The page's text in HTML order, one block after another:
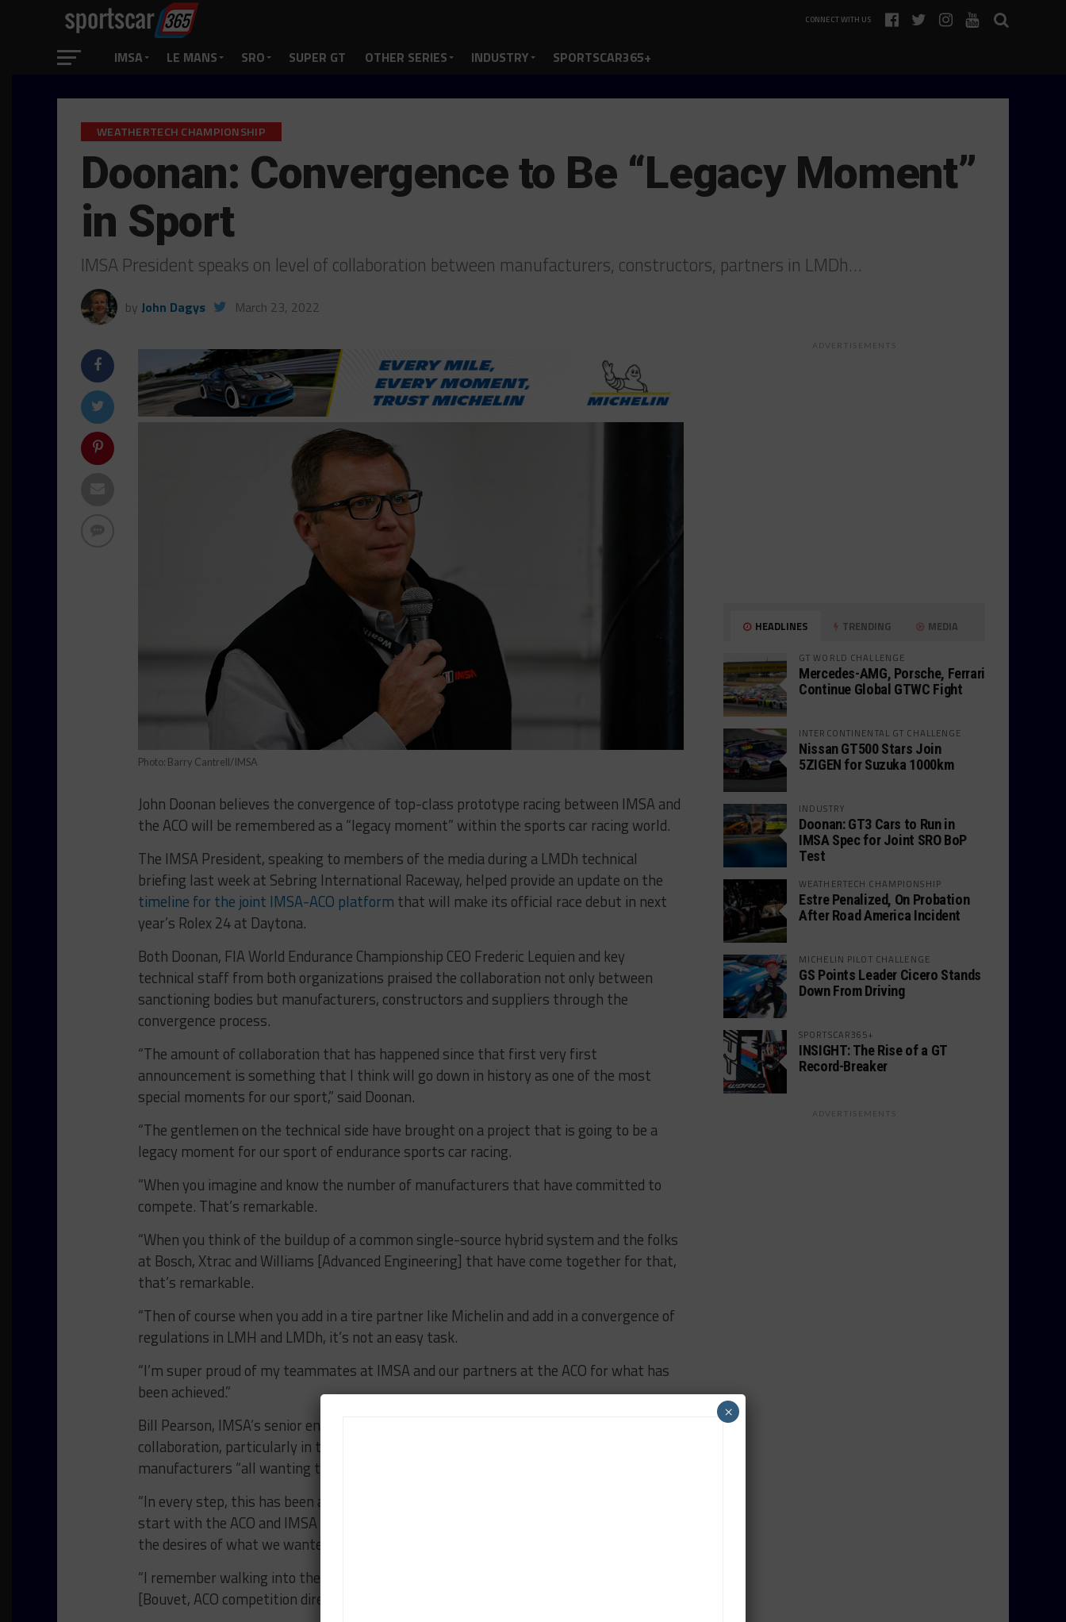
CONNECT WITH US
IMSA LE MANS SRO SUPER GT OTHER SERIES INDUSTRY SPORTSCAR365+
WEATHERTECH CHAMPIONSHIP
Doonan: Convergence to Be “Legacy Moment”
in Sport
IMSA President speaks on level of collaboration between manufacturers, constructors, partners in LMDh…
by John Dagys March 23, 2022
Photo: Barry Cantrell/IMSA
John Doonan believes the convergence of top-class prototype racing between IMSA and
the ACO will be remembered as a “legacy moment” within the sports car racing world.
The IMSA President, speaking to members of the media during a LMDh technical
briefing last week at Sebring International Raceway, helped provide an update on the
timeline for the joint IMSA-ACO platform that will make its official race debut in next
year’s Rolex 24 at Daytona.
Both Doonan, FIA World Endurance Championship CEO Frederic Lequien and key
technical staff from both organizations praised the collaboration not only between
sanctioning bodies but manufacturers, constructors and suppliers through the
convergence process.
“The amount of collaboration that has happened since that first very first
announcement is something that I think will go down in history as one of the most
special moments for our sport,” said Doonan.
“The gentlemen on the technical side have brought on a project that is going to be a
legacy moment for our sport of endurance sports car racing.
“When you imagine and know the number of manufacturers that have committed to
compete. That’s remarkable.
“When you think of the buildup of a common single-source hybrid system and the folks
at Bosch, Xtrac and Williams [Advanced Engineering] that have come together for that,
that’s remarkable.
“Then of course when you add in a tire partner like Michelin and add in a convergence of
regulations in LMH and LMDh, it’s not an easy task.
“I’m super proud of my teammates at IMSA and our partners at the ACO for what has
been achieved.”
Bill Pearson, IMSA’s senior engineer, performance and simulation, said the level of
collaboration, particularly in the motorsport industry, is “quite rare” to see rival
manufacturers “all wanting to work together.”
“In every step, this has been a collaborative effort,” he said. “Whether it was right at the
start with the ACO and IMSA working together to define the regulation set and define
the desires of what we wanted to achieve and what the goals were.
“I remember walking into the room the first time we were talking about it and Thierry
[Bouvet, ACO competition director] said this was to build a global sports car.
ADVERTISEMENTS
HEADLINES TRENDING MEDIA
GT WORLD CHALLENGE
Mercedes-AMG, Porsche, Ferrari
Continue Global GTWC Fight
INTERCONTINENTAL GT CHALLENGE
Nissan GT500 Stars Join
5ZIGEN for Suzuka 1000km
INDUSTRY
Doonan: GT3 Cars to Run in
IMSA Spec for Joint SRO BoP
Test
WEATHERTECH CHAMPIONSHIP
Estre Penalized, On Probation
After Road America Incident
MICHELIN PILOT CHALLENGE
GS Points Leader Cicero Stands
Down From Driving
SPORTSCAR365+
INSIGHT: The Rise of a GT
Record-Breaker
ADVERTISEMENTS
×